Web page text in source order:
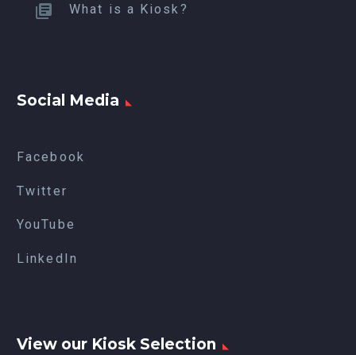
What is a Kiosk?
Social Media
Facebook
Twitter
YouTube
LinkedIn
View our Kiosk Selection